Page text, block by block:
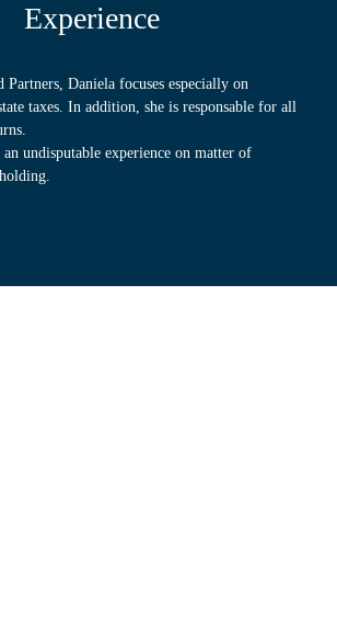
Experience
Daniela focuses especially on
taxes. In addition, she is responsable for all
an undisputable experience on matter of